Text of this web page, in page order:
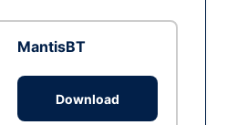
MantisBT
Download